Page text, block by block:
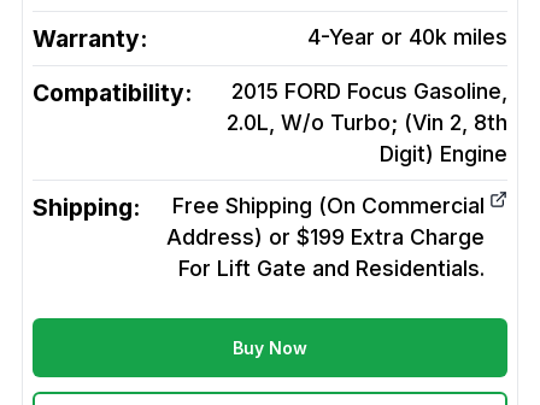
Warranty: 4-Year or 40k miles
Compatibility:
2015 FORD Focus Gasoline,
2.0L, W/o Turbo; (Vin 2, 8th
Digit) Engine
Shipping:
Free Shipping (On Commercial
Address) or $199 Extra Charge
For Lift Gate and Residentials.
Buy Now